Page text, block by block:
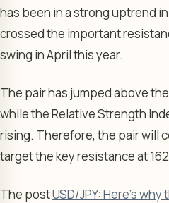
has been in a strong uptrend
crossed the important
swing in April this year.
The pair has jumped above
while the Relative Strength
rising. Therefore, the pair will
target the key resistance at
The postUSD/JPY: Here’s